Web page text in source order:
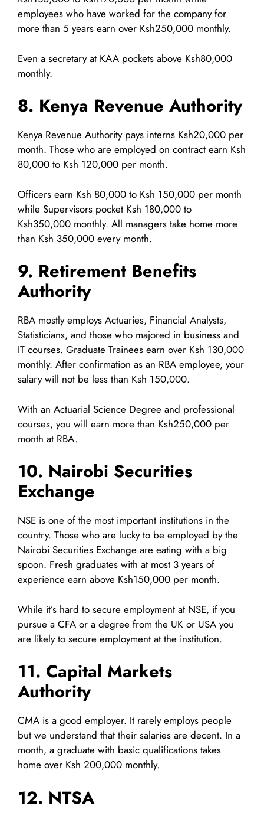
employees who have worked for the company for
more than 5 years earn over Ksh250,000 monthly.
Even a secretary at KAA pockets above Ksh80,000
monthly.
8. Kenya Revenue Authority
Kenya Revenue Authority pays interns Ksh20,000 per
month. Those who are employed on contract earn Ksh
80,000 to Ksh 120,000 per month.
Officers earn Ksh 80,000 to Ksh 150,000 per month
while Supervisors pocket Ksh 180,000 to
Ksh350,000 monthly. All managers take home more
than Ksh 350,000 every month.
9. Retirement Benefits
Authority
RBA mostly employs Actuaries, Financial Analysts,
Statisticians, and those who majored in business and
IT courses. Graduate Trainees earn over Ksh 130,000
monthly. After confirmation as an RBA employee, your
salary will not be less than Ksh 150,000.
With an Actuarial Science Degree and professional
courses, you will earn more than Ksh250,000 per
month at RBA.
10. Nairobi Securities
Exchange
NSE is one of the most important institutions in the
country. Those who are lucky to be employed by the
Nairobi Securities Exchange are eating with a big
spoon. Fresh graduates with at most 3 years of
experience earn above Ksh150,000 per month.
While it’s hard to secure employment at NSE, if you
pursue a CFA or a degree from the UK or USA you
are likely to secure employment at the institution.
11. Capital Markets
Authority
CMA is a good employer. It rarely employs people
but we understand that their salaries are decent. In a
month, a graduate with basic qualifications takes
home over Ksh 200,000 monthly.
12. NTSA